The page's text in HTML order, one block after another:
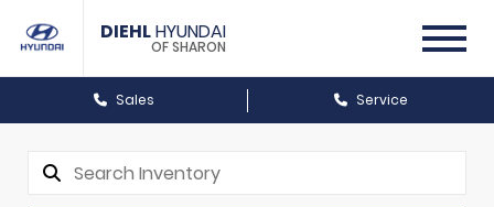
DIEHLHYUNDAI
OF SHARON
Sales Service